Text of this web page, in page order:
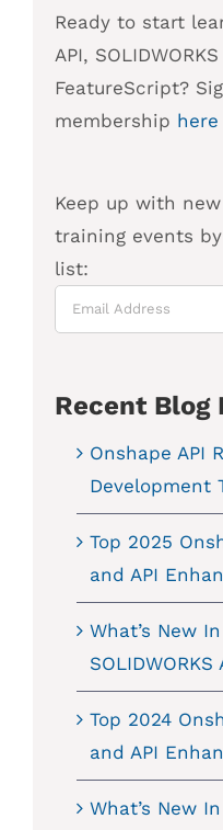
Ready to start
API,
FeatureScript?
membership here
Keep up with
training events
list:
Recent Blog
Onshape API
Development
Top 2025
and API
What’s New
SOLIDWORKS
Top 2024
and API
What’s New